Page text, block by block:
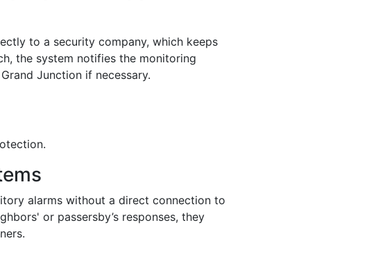
to a security company, which keeps
the system notifies the monitoring
Junction if necessary.
alarms without a direct connection to
or passersby’s responses, they